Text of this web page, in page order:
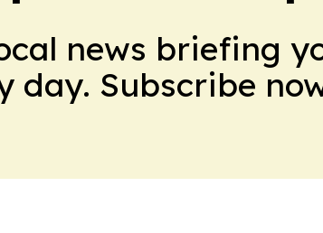
news briefing
day. Subscribe